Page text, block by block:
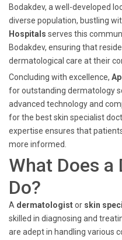
Bodakdev, a well-developed
diverse population, bustling
Hospitals serves this
Bodakdev, ensuring that
dermatological care at their
Concluding with excellence,
for outstanding dermatology
advanced technology and
for the best skin specialist
expertise ensures that
more informed.
What Does
Do?
A dermatologistor skin
skilled in diagnosing and
are adept in handling various